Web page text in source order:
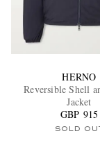
HERNO
Reversible Shell
Jacket
GBP 915
SOLD